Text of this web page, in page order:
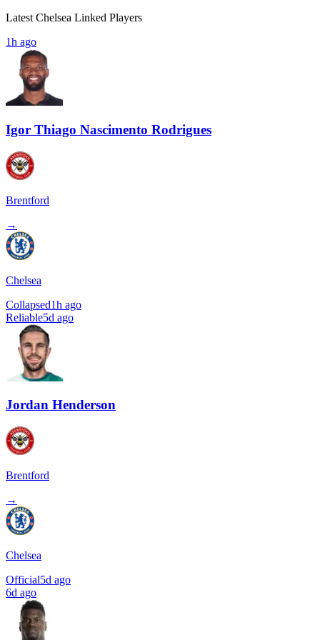
Latest Chelsea Linked Players
1h ago
Igor Thiago Nascimento Rodrigues
Brentford
→
Chelsea
Collapsed1h ago
Reliable5d ago
Jordan Henderson
Brentford
→
Chelsea
Official5d ago
6d ago